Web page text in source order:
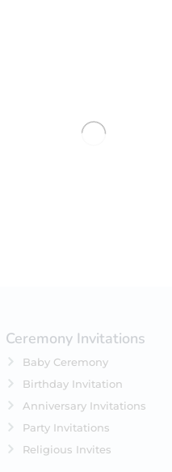
No products
Ceremony Invitations
Baby Ceremony
Birthday Invitation
Anniversary Invitations
Party Invitations
Religious Invites